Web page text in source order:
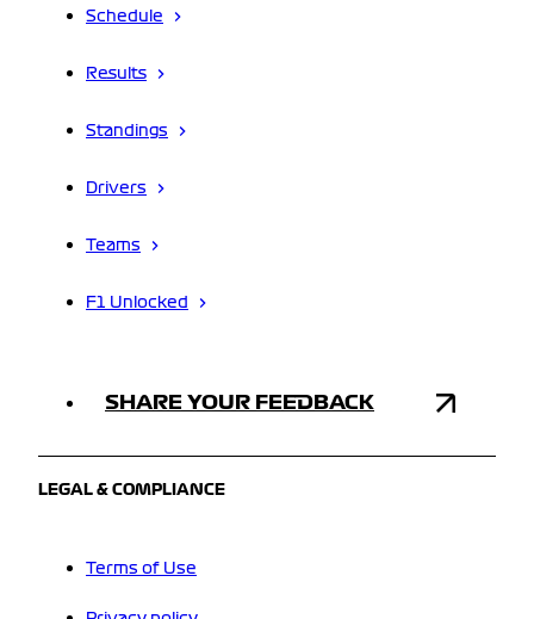
Schedule
Results
Standings
Drivers
Teams
F1 Unlocked
SHARE YOUR FEEDBACK
LEGAL & COMPLIANCE
Terms of Use